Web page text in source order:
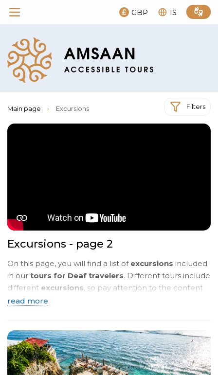
GBP IS
Main page › Excursions Filters
Excursions - page 2
On this page, you will find a list of excursions included
in our tours for Deaf travelers. Different tours include
different excursions, so pay attention to the content
of thetour programmes
detailed description insign language.
read more